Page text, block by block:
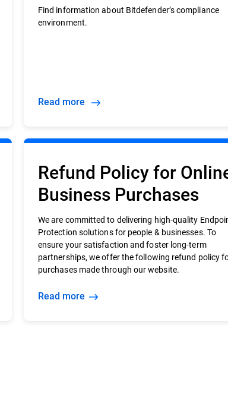
Find information about Bitdefender’s compliance
environment.
Read more
Refund Policy for
Business Purchases
We are committed to delivering high-quality
Protection solutions for people & businesses. To
ensure your satisfaction and foster long-term
partnerships, we offer the following refund policy
purchases made through our website.
Read more